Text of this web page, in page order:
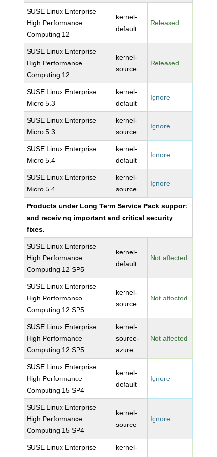
SUSE Linux Enterprise
High Performance
Computing 12
kernel-
default
Released
SUSE Linux Enterprise
High Performance
Computing 12
kernel-
source
Released
SUSE Linux Enterprise
Micro 5.3
kernel-
default
Ignore
SUSE Linux Enterprise
Micro 5.3
kernel-
source
Ignore
SUSE Linux Enterprise
Micro 5.4
kernel-
default
Ignore
SUSE Linux Enterprise
Micro 5.4
kernel-
source
Ignore
Products under Long Term Service Pack support
and receiving important and critical security
fixes.
SUSE Linux Enterprise
High Performance
Computing 12 SP5
kernel-
default
Not affected
SUSE Linux Enterprise
High Performance
Computing 12 SP5
kernel-
source
Not affected
SUSE Linux Enterprise
High Performance
Computing 12 SP5
kernel-
source-
azure
Not affected
SUSE Linux Enterprise
High Performance
Computing 15 SP4
kernel-
default
Ignore
SUSE Linux Enterprise
High Performance
Computing 15 SP4
kernel-
source
Ignore
SUSE Linux Enterprise
kernel-